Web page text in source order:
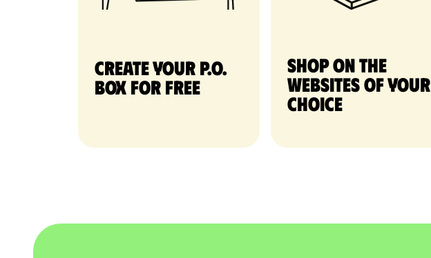
Create your P.O.
Box for free
Shop on the
websites of your
choice